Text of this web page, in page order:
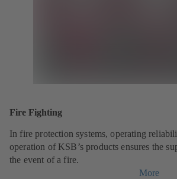
Fire Fighting
In fire protection systems, operating
operation of KSB’s products ensures the
the event of a fire.
More